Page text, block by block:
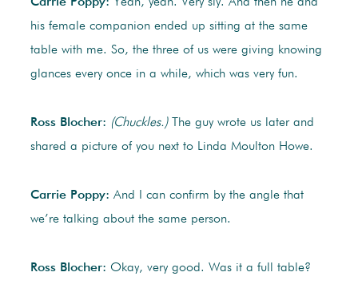
his female companion ended up sitting at the same
table with me. So, the three of us were giving knowing
glances every once in a while, which was very fun.
Ross Blocher: (Chuckles.)The guy wrote us later and
shared a picture of you next to Linda Moulton Howe.
Carrie Poppy: And I can confirm by the angle that
we’re talking about the same person.
Ross Blocher: Okay, very good. Was it a full table?